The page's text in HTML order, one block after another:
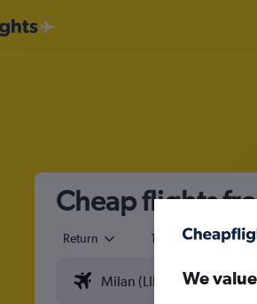
Cheap flights
Return 1 adult
We